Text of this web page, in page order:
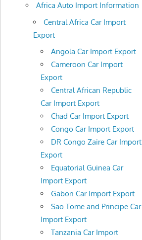
Africa Auto Import Information
Central Africa Car Import
Export
Angola Car Import Export
Cameroon Car Import
Export
Central African Republic
Car Import Export
Chad Car Import Export
Congo Car Import Export
DR Congo Zaire Car Import
Export
Equatorial Guinea Car
Import Export
Gabon Car Import Export
Sao Tome and Principe Car
Import Export
Tanzania Car Import